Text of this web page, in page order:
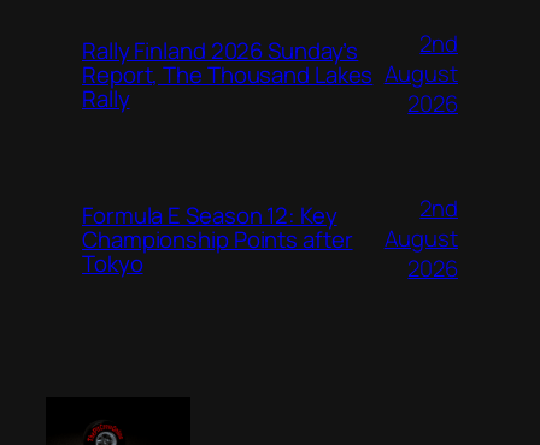
Rally Finland 2026 Sunday’s
Report, The Thousand Lakes
Rally
2nd
August
2026
Formula E Season 12: Key
Championship Points after
Tokyo
2nd
August
2026